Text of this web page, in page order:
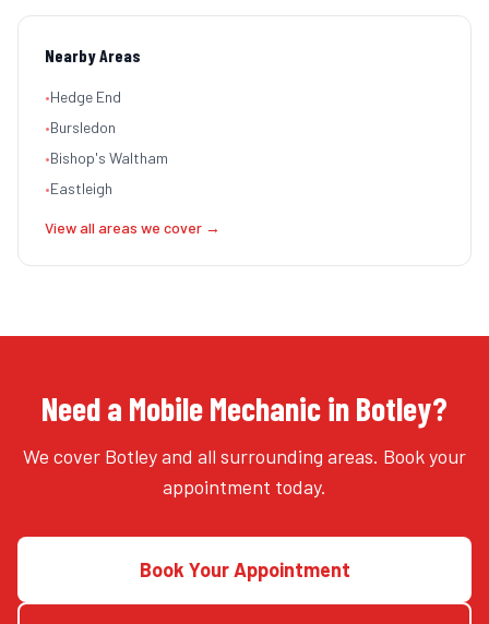
Nearby Areas
•Hedge End
•Bursledon
•Bishop's Waltham
•Eastleigh
View all areas we cover →
Need a Mobile Mechanic in Botley?
We cover Botley and all surrounding areas. Book your
appointment today.
Book Your Appointment